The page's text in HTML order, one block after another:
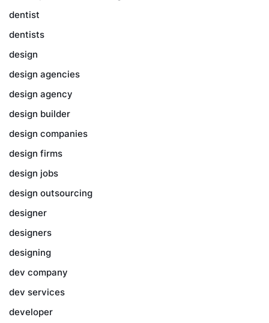
dentist
dentists
design
design agencies
design agency
design builder
design companies
design firms
design jobs
design outsourcing
designer
designers
designing
dev company
dev services
developer